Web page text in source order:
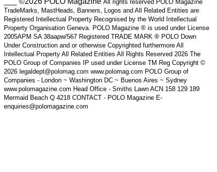
All rights reserved POLO Magazine
TradeMarks, MastHeads, Banners, Logos and All Related Entities are
Registered Intellectual Property Recognised by the World Intellectual
Property Organisation Geneva. POLO Magazine ® is used under License
2005APM SA 38aapw/567 Registered TRADE MARK ® POLO Down
Under Construction and or otherwise Copyrighted furthermore All
Intellectual Property All Related Entities All Rights Reserved 2026 The
POLO Group of Companies IP used under License TM Reg Copyright ©
2026 legaldept@polomag.com www.polomag.com POLO Group of
Companies - London ~ Washington DC ~ Buenos Aires ~ Sydney
www.polomagazine.com Head Office - Smiths Lawn ACN 158 129 189
Mermaid Beach Q 4218 CONTACT - POLO Magazine E-
enquiries@polomagazine.com